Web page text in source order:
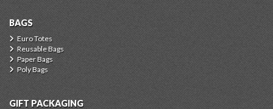
BAGS
Euro Totes
Reusable Bags
Paper Bags
Poly Bags
GIFT PACKAGING